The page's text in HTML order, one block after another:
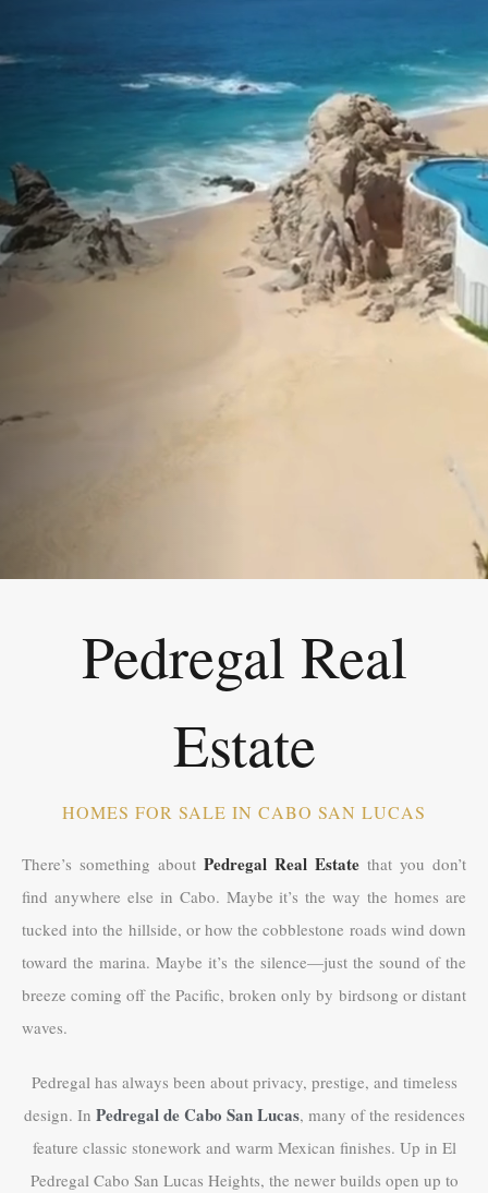
Pedregal Real
Estate
HOMES FOR SALE IN CABO SAN LUCAS
There’s something about Pedregal Real Estate that you don’t
find anywhere else in Cabo. Maybe it’s the way the homes are
tucked into the hillside, or how the cobblestone roads wind down
toward the marina. Maybe it’s the silence—just the sound of the
breeze coming off the Pacific, broken only by birdsong or distant
waves.
Pedregal has always been about privacy, prestige, and timeless
design. In Pedregal de Cabo San Lucas, many of the residences
feature classic stonework and warm Mexican finishes. Up in El
Pedregal Cabo San Lucas Heights, the newer builds open up to